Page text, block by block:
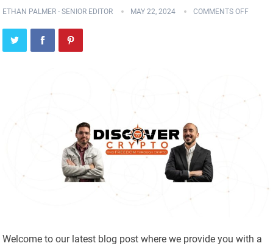
ETHAN PALMER - SENIOR EDITOR MAY 22, 2024 COMMENTS OFF
Welcome to our latest blog post where we provide you with a